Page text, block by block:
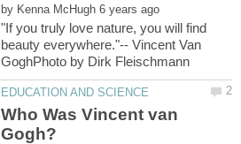
by
"If you truly love nature, you will find
beauty everywhere."-- Vincent Van
Who Was Vincent van